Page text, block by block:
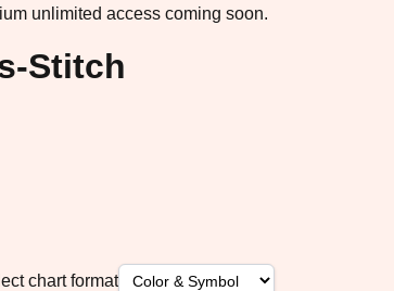
unlimited access coming soon.
Stitch
chart format